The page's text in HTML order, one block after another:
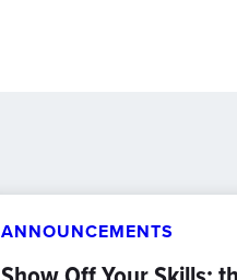
ANNOUNCEMENTS